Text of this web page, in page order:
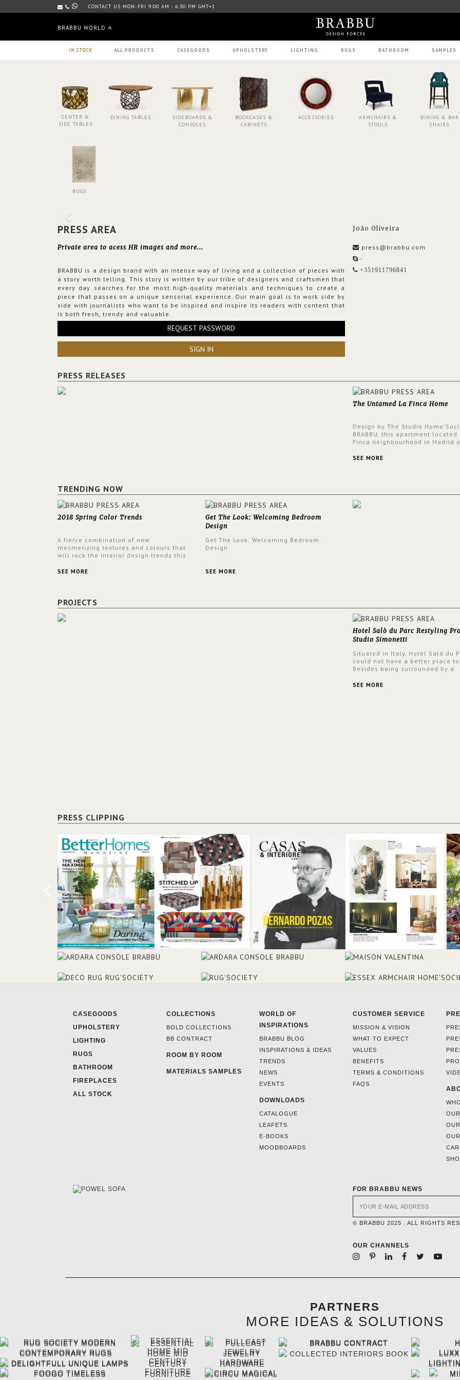
CONTACT US MON-FRI 9:00 AM - 6:30 PM GMT+1
BRABBU WORLD
IN STOCK ALL PRODUCTS CASEGOODS UPHOLSTERY LIGHTING RUGS BATHROOM SAMPLES
CENTER &
SIDE TABLES
DINING TABLES
SIDEBOARDS &
CONSOLES
BOOKCASES &
CABINETS
ACCESSORIES
ARMCHAIRS &
STOOLS
DINING & BAR
CHAIRS
RUGS
PRESS AREA
Private area to acess HR images and more...
BRABBU is a design brand with an intense way of living and a collection of pieces with
a story worth telling. This story is written by our tribe of designers and craftsmen that
every day searches for the most high-quality materials and techniques to create a
piece that passes on a unique sensorial experience. Our main goal is to work side by
side with journalists who want to be inspired and inspire its readers with content that
is both fresh, trendy and valuable.
REQUEST PASSWORD
SIGN IN
João Oliveira
press@brabbu.com
-
+351911796841
PRESS RELEASES
The Untamed La Finca Home
Design by The Studio
BRABBU, this apartment located
Finca neighbourhood in Madrid
and glamorous feel written all
SEE MORE
TRENDING NOW
2018 Spring Color Trends
A fierce combination of new
mesmerizing textures and colours that
will rock the interior design trends this
SEE MORE
Get The Look: Welcoming Bedroom
Design
Get The Look: Welcoming Bedroom
Design
SEE MORE
PROJECTS
Hotel Salò du Parc Restyling
Studio Simonetti
Situated in Italy, Hotel Salò du
could not have a better place to
Besides being surrounded by a
stunning view over Lake Garda,
SEE MORE
PRESS CLIPPING
CASEGOODS
UPHOLSTERY
LIGHTING
RUGS
BATHROOM
FIREPLACES
ALL STOCK
COLLECTIONS
BOLD COLLECTIONS
BB CONTRACT
ROOM BY ROOM
MATERIALS SAMPLES
WORLD OF
INSPIRATIONS
BRABBU BLOG
INSPIRATIONS & IDEAS
TRENDS
NEWS
EVENTS
DOWNLOADS
CATALOGUE
LEAFETS
E-BOOKS
MOODBOARDS
CUSTOMER SERVICE
MISSION & VISION
WHAT TO EXPECT
VALUES
BENEFITS
TERMS & CONDITIONS
FAQS
FOR BRABBU NEWS
© BRABBU 2025 . ALL RIGHTS
OUR CHANNELS
PARTNERS
MORE IDEAS & SOLUTIONS